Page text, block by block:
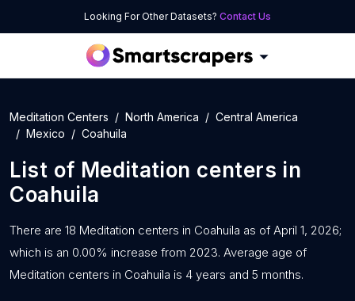
Looking For Other Datasets? Contact Us
Meditation Centers North America
Central America
Mexico
Coahuila
List of Meditation centers in
Coahuila
There are 18 Meditation centers in Coahuila as of April 1, 2026;
which is an 0.00% increase from 2023. Average age of
Meditation centers in Coahuila is 4 years and 5 months.